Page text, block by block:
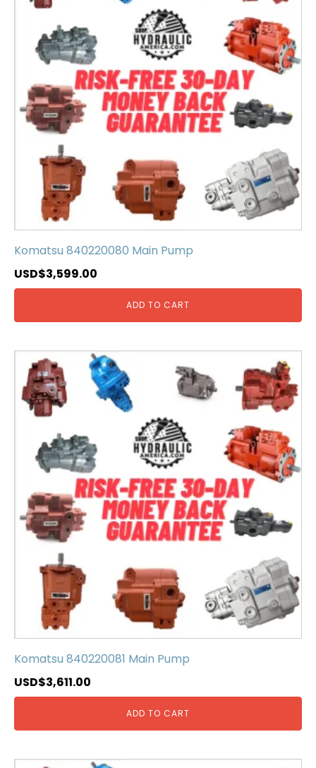
Komatsu 840220080 Main Pump
USD$3,599.00
ADD TO CART
Komatsu 840220081 Main Pump
USD$3,611.00
ADD TO CART